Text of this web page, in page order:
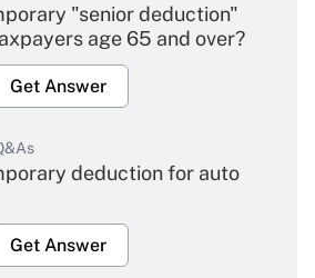
"senior deduction"
age 65 and over?
Get Answer
deduction for auto
Get Answer